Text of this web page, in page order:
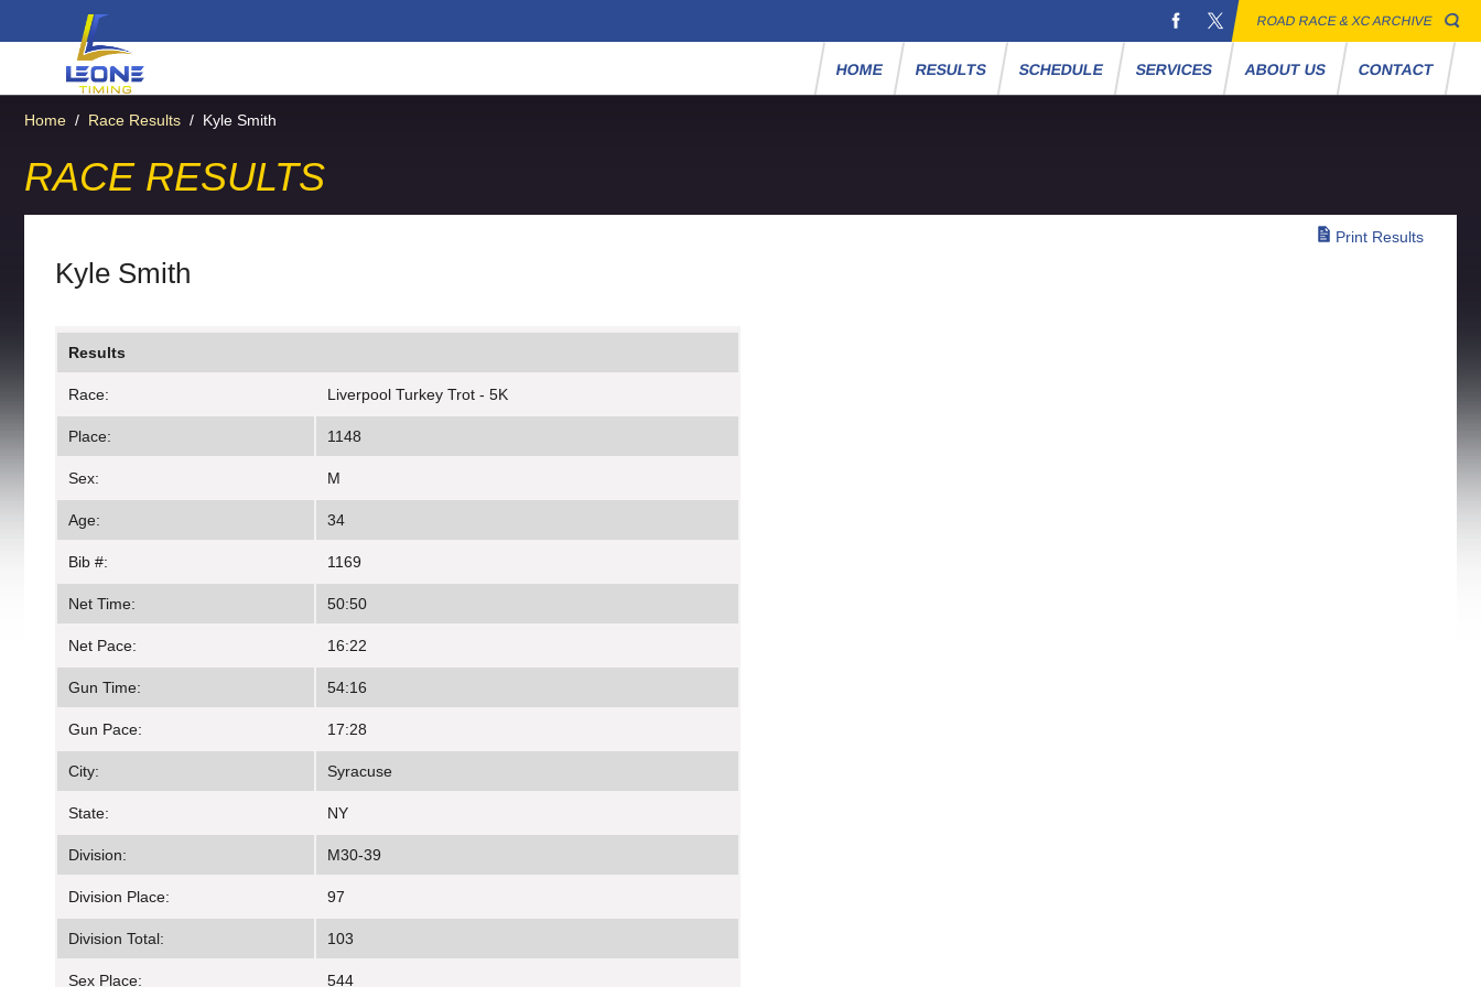
ROAD RACE & XC ARCHIVE
HOME RESULTS SCHEDULE SERVICES ABOUT US CONTACT
Home / Race Results / Kyle Smith
RACE RESULTS
Print Results
Kyle Smith
Results
Race: Liverpool Turkey Trot - 5K
Place: 1148
Sex: M
Age: 34
Bib #: 1169
Net Time: 50:50
Net Pace: 16:22
Gun Time: 54:16
Gun Pace: 17:28
City: Syracuse
State: NY
Division: M30-39
Division Place: 97
Division Total: 103
Sex Place: 544